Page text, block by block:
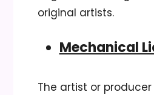
original artists.
Mechanical
The artist or